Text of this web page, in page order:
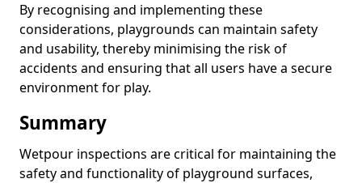
By recognising and implementing these
considerations, playgrounds can maintain safety
and usability, thereby minimising the risk of
accidents and ensuring that all users have a secure
environment for play.
Summary
Wetpour inspections are critical for maintaining the
safety and functionality of playground surfaces,